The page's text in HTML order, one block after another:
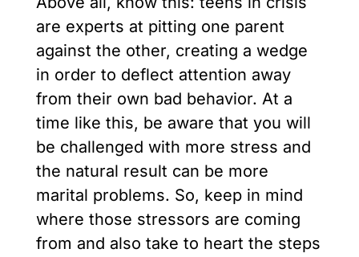
are experts at pitting one parent
against the other, creating a wedge
in order to deflect attention away
from their own bad behavior. At a
time like this, be aware that you will
be challenged with more stress and
the natural result can be more
marital problems. So, keep in mind
where those stressors are coming
from and also take to heart the steps